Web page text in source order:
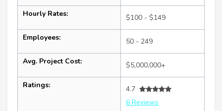
Hourly Rates: $100 - $149
Employees: 50 - 249
Avg. Project Cost: $5,000,000+
Ratings:
4.7
6 Reviews